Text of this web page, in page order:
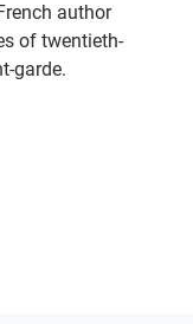
author
of twentieth-
garde.